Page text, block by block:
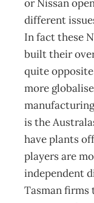
or Nissan
different
In fact these
built their
quite
more
is the
have plants
players are
independent
Tasman